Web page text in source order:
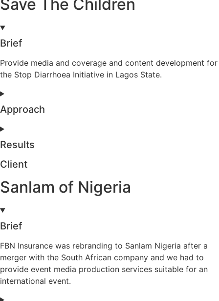
Save The Children
Brief
Provide media and coverage and content development for
the Stop Diarrhoea Initiative in Lagos State.
Approach
Results
Client
Sanlam of Nigeria
Brief
FBN Insurance was rebranding to Sanlam Nigeria after a
merger with the South African company and we had to
provide event media production services suitable for an
international event.